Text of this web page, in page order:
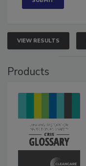
VIEW RESULTS
Products